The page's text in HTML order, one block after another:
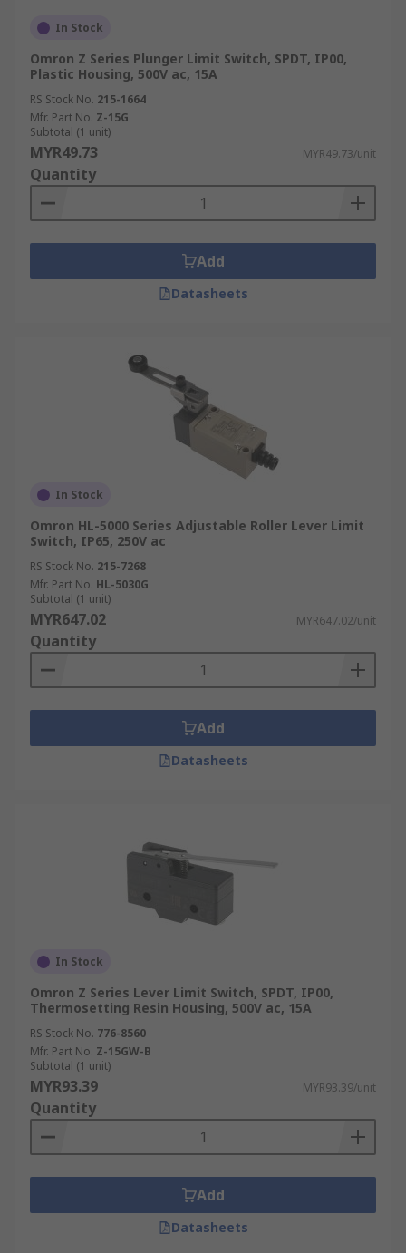
In Stock
Omron Z Series Plunger Limit Switch, SPDT, IP00,
Plastic Housing, 500V ac, 15A
RS Stock No. 215-1664
Mfr. Part No. Z-15G
Subtotal (1 unit)
MYR49.73 MYR49.73/unit
Quantity
Add
Datasheets
In Stock
Omron HL-5000 Series Adjustable Roller Lever Limit
Switch, IP65, 250V ac
RS Stock No. 215-7268
Mfr. Part No. HL-5030G
Subtotal (1 unit)
MYR647.02 MYR647.02/unit
Quantity
Add
Datasheets
In Stock
Omron Z Series Lever Limit Switch, SPDT, IP00,
Thermosetting Resin Housing, 500V ac, 15A
RS Stock No. 776-8560
Mfr. Part No. Z-15GW-B
Subtotal (1 unit)
MYR93.39 MYR93.39/unit
Quantity
Add
Datasheets